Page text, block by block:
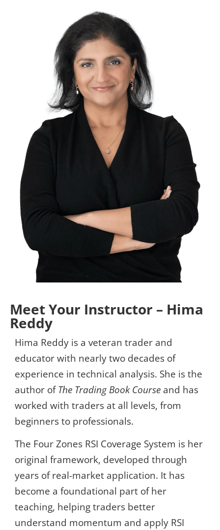
Meet Your Instructor – Hima
Reddy
Hima Reddy is a veteran trader and
educator with nearly two decades of
experience in technical analysis. She is the
author of The Trading Book Course and has
worked with traders at all levels, from
beginners to professionals.
The Four Zones RSI Coverage System is her
original framework, developed through
years of real-market application. It has
become a foundational part of her
teaching, helping traders better
understand momentum and apply RSI